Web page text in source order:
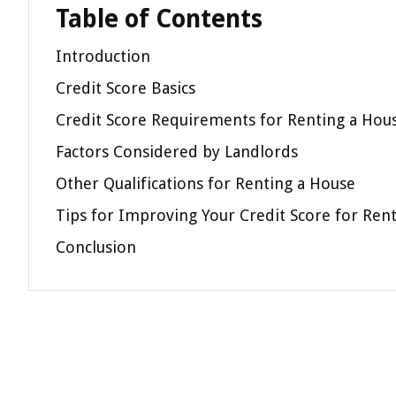
Table of Contents
Introduction
Credit Score Basics
Credit Score Requirements for Renting a
Factors Considered by Landlords
Other Qualifications for Renting a House
Tips for Improving Your Credit Score for
Conclusion